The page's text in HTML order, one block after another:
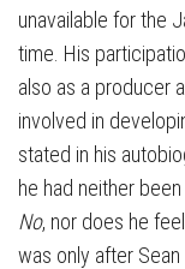
unavailable for the
time. His
also as a producer
involved in
stated in his
he had neither
No, nor does he
was only after